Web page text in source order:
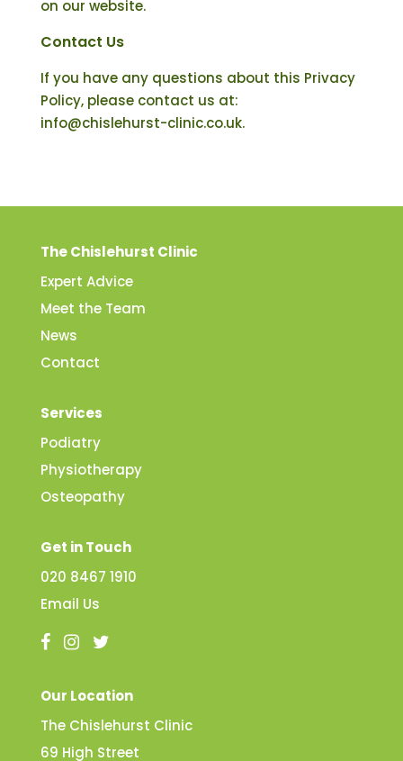
on our website.
Contact Us
If you have any questions about this Privacy
Policy, please contact us at:
info@chislehurst-clinic.co.uk.
The Chislehurst Clinic
Expert Advice
Meet the Team
News
Contact
Services
Podiatry
Physiotherapy
Osteopathy
Get in Touch
020 8467 1910
Email Us
Our Location
The Chislehurst Clinic
69 High Street